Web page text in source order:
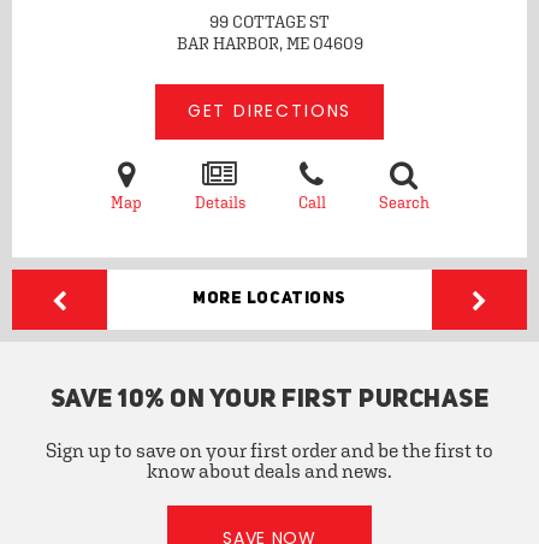
99 COTTAGE ST
BAR HARBOR, ME 04609
GET DIRECTIONS
Map Details Call Search
More Locations
SAVE 10% ON YOUR FIRST PURCHASE
Sign up to save on your first order and be the first to
know about deals and news.
SAVE NOW